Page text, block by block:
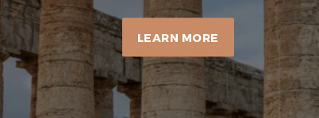
LEARN MORE